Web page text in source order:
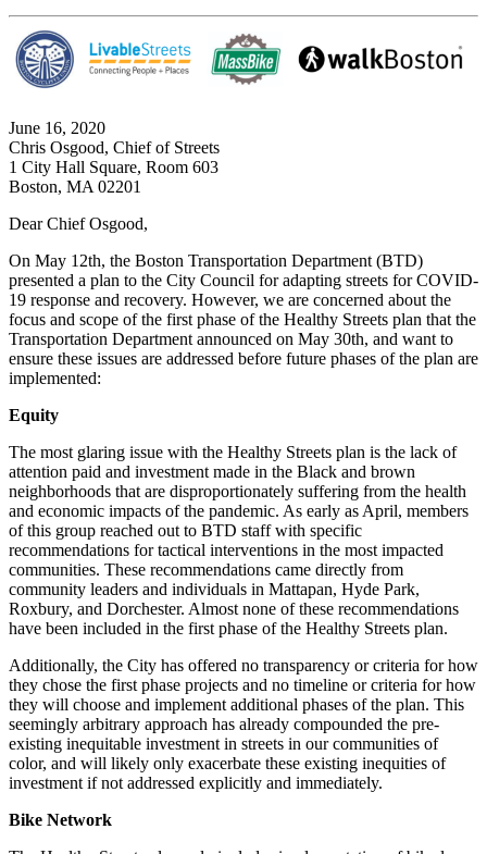
June 16, 2020
Chris Osgood, Chief of Streets
1 City Hall Square, Room 603
Boston, MA 02201
Dear Chief Osgood,
On May 12th, the Boston Transportation Department (BTD)
presented a plan to the City Council for adapting streets for COVID-
19 response and recovery. However, we are concerned about the
focus and scope of the first phase of the Healthy Streets plan that the
Transportation Department announced on May 30th, and want to
ensure these issues are addressed before future phases of the plan are
implemented:
Equity
The most glaring issue with the Healthy Streets plan is the lack of
attention paid and investment made in the Black and brown
neighborhoods that are disproportionately suffering from the health
and economic impacts of the pandemic. As early as April, members
of this group reached out to BTD staff with specific
recommendations for tactical interventions in the most impacted
communities. These recommendations came directly from
community leaders and individuals in Mattapan, Hyde Park,
Roxbury, and Dorchester. Almost none of these recommendations
have been included in the first phase of the Healthy Streets plan.
Additionally, the City has offered no transparency or criteria for how
they chose the first phase projects and no timeline or criteria for how
they will choose and implement additional phases of the plan. This
seemingly arbitrary approach has already compounded the pre-
existing inequitable investment in streets in our communities of
color, and will likely only exacerbate these existing inequities of
investment if not addressed explicitly and immediately.
Bike Network